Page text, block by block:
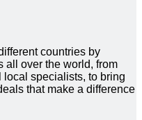
countries by
all over the world, from
specialists, to bring
that make a difference